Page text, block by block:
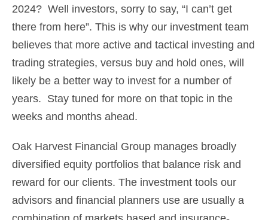
2024? Well investors, sorry to say, “I can’t get
there from here”. This is why our investment team
believes that more active and tactical investing and
trading strategies, versus buy and hold ones, will
likely be a better way to invest for a number of
years. Stay tuned for more on that topic in the
weeks and months ahead.
Oak Harvest Financial Group manages broadly
diversified equity portfolios that balance risk and
reward for our clients. The investment tools our
advisors and financial planners use are usually a